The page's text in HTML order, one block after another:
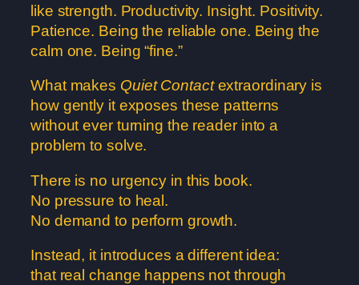
like strength. Productivity. Insight. Positivity.
Patience. Being the reliable one. Being the
calm one. Being “fine.”
What makes Quiet Contactextraordinary is
how gently it exposes these patterns
without ever turning the reader into a
problem to solve.
There is no urgency in this book.
No pressure to heal.
No demand to perform growth.
Instead, it introduces a different idea:
that real change happens not through